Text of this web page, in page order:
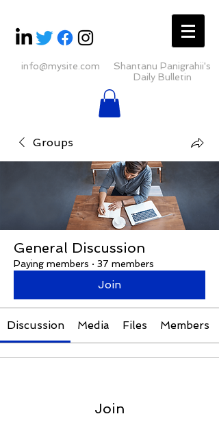
info@mysite.com
Shantanu Panigrahii's
Daily Bulletin
Groups
General Discussion
Paying members · 37 members
Join
Discussion Media Files Members
Join